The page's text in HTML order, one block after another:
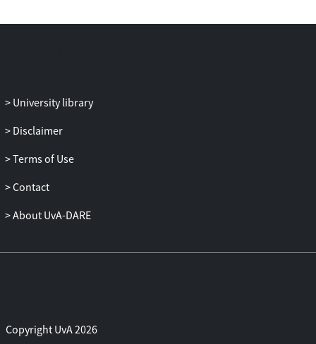
University library
Disclaimer
Terms of Use
Contact
About UvA-DARE
Copyright UvA 2026